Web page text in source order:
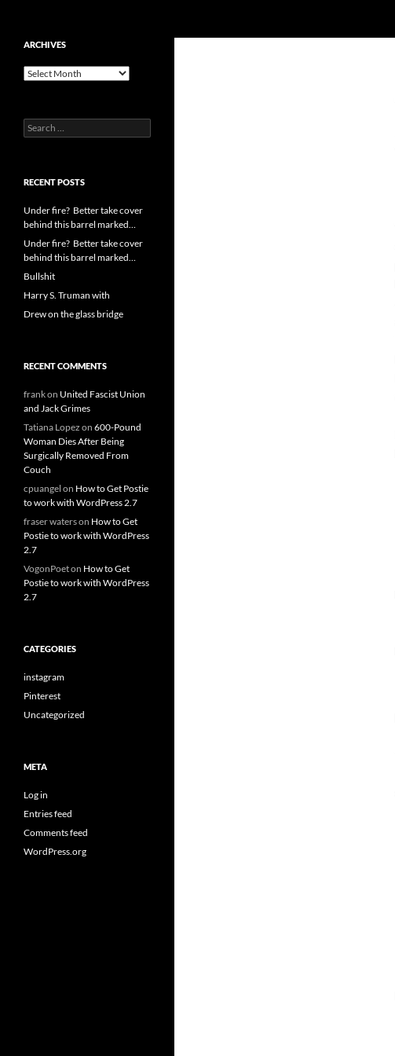
content
ARCHIVES
Archives
Search
for:
RECENT POSTS
Under fire? Better take cover
behind this barrel marked…
Under fire? Better take cover
behind this barrel marked…
Bullshit
Harry S. Truman with
Drew on the glass bridge
RECENT COMMENTS
frankon United Fascist Union
and Jack Grimes
Tatiana Lopez on 600-Pound
Woman Dies After Being
Surgically Removed From
Couch
cpuangel on How to Get Postie
to work with WordPress 2.7
fraser waterson How to Get
Postie to work with WordPress
2.7
VogonPoeton How to Get
Postie to work with WordPress
2.7
CATEGORIES
instagram
Pinterest
Uncategorized
META
Log in
Entries feed
Comments feed
WordPress.org